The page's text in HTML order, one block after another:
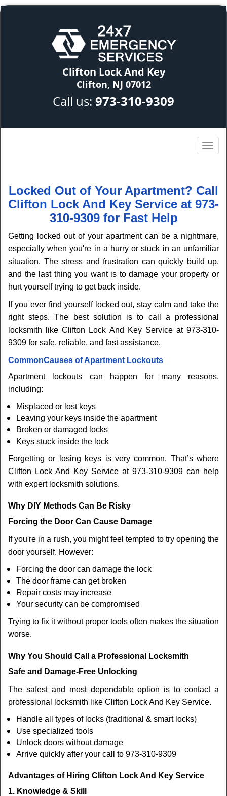
Clifton Lock And Key
Clifton, NJ 07012
Call us: 973-310-9309
Locked Out of Your Apartment? Call
Clifton Lock And Key Service at 973-
310-9309 for Fast Help
Getting locked out of your apartment can be a nightmare,
especially when you're in a hurry or stuck in an unfamiliar
situation. The stress and frustration can quickly build up,
and the last thing you want is to damage your property or
hurt yourself trying to get back inside.
If you ever find yourself locked out, stay calm and take the
right steps. The best solution is to call a professional
locksmith like Clifton Lock And Key Service at 973-310-
9309 for safe, reliable, and fast assistance.
CommonCauses of Apartment Lockouts
Apartment lockouts can happen for many reasons,
including:
Misplaced or lost keys
Leaving your keys inside the apartment
Broken or damaged locks
Keys stuck inside the lock
Forgetting or losing keys is very common. That’s where
Clifton Lock And Key Service at 973-310-9309 can help
with expert locksmith solutions.
Why DIY Methods Can Be Risky
Forcing the Door Can Cause Damage
If you're in a rush, you might feel tempted to try opening the
door yourself. However:
Forcing the door can damage the lock
The door frame can get broken
Repair costs may increase
Your security can be compromised
Trying to fix it without proper tools often makes the situation
worse.
Why You Should Call a Professional Locksmith
Safe and Damage-Free Unlocking
The safest and most dependable option is to contact a
professional locksmith like Clifton Lock And Key Service.
Handle all types of locks (traditional & smart locks)
Use specialized tools
Unlock doors without damage
Arrive quickly after your call to 973-310-9309
Advantages of Hiring Clifton Lock And Key Service
1. Knowledge & Skill